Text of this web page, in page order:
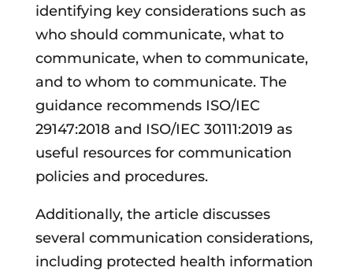
identifying key considerations such as
who should communicate, what to
communicate, when to communicate,
and to whom to communicate. The
guidance recommends ISO/IEC
29147:2018 and ISO/IEC 30111:2019 as
useful resources for communication
policies and procedures.
Additionally, the article discusses
several communication considerations,
including protected health information